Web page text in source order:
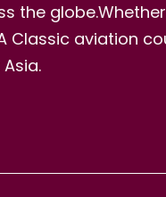
the
Classic aviation